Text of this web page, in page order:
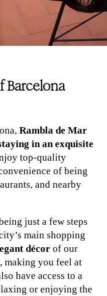
Barcelona
Rambla de Mar
in an exquisite
top-quality
of being
and nearby
just a few steps
main shopping
décor of our
making you feel at
have access to a
or enjoying the